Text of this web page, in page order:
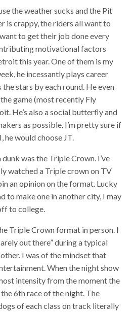
the weather sucks and the Pit
is crappy, the riders all want to
to get their job done every
motivational factors
this year. One of them is my
he incessantly plays career
stars by each round. He even
game (most recently Fly
He’s also a social butterfly and
as possible. I’m pretty sure if
he would choose JT.
was the Triple Crown. I’ve
watched a Triple crown on TV
an opinion on the format. Lucky
to make one in another city, I may
to college.
Triple Crown format in person. I
out there” during a typical
I was of the mindset that
When the night show
intensity from the moment the
6th race of the night. The
of each class on track literally